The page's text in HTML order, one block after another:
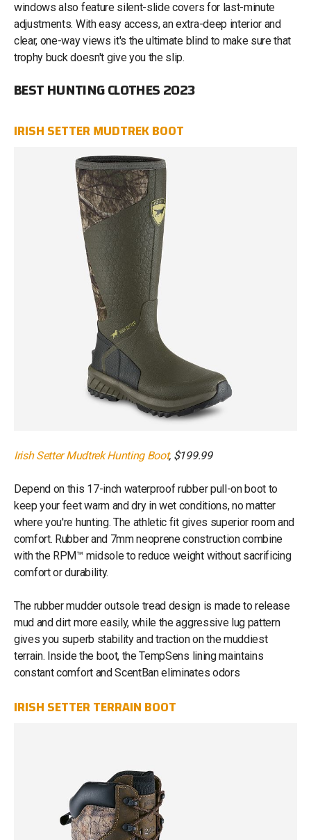
windows also feature silent-slide covers for last-minute
adjustments. With easy access, an extra-deep interior and
clear, one-way views it's the ultimate blind to make sure that
trophy buck doesn't give you the slip.
BEST HUNTING CLOTHES 2023
IRISH SETTER MUDTREK BOOT
Irish Setter Mudtrek Hunting Boot, $199.99
Depend on this 17-inch waterproof rubber pull-on boot to
keep your feet warm and dry in wet conditions, no matter
where you're hunting. The athletic fit gives superior room and
comfort. Rubber and 7mm neoprene construction combine
with the RPM™ midsole to reduce weight without sacrificing
comfort or durability.
The rubber mudder outsole tread design is made to release
mud and dirt more easily, while the aggressive lug pattern
gives you superb stability and traction on the muddiest
terrain. Inside the boot, the TempSens lining maintains
constant comfort and ScentBan eliminates odors
IRISH SETTER TERRAIN BOOT